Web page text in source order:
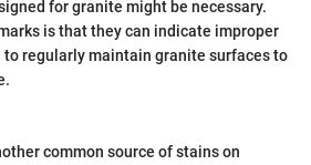
for granite might be necessary.
is that they can indicate improper
to regularly maintain granite surfaces to
common source of stains on